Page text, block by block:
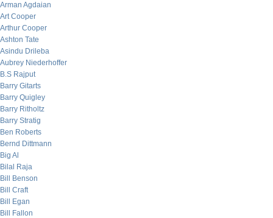
Arman Agdaian
Art Cooper
Arthur Cooper
Ashton Tate
Asindu Drileba
Aubrey Niederhoffer
B.S Rajput
Barry Gitarts
Barry Quigley
Barry Ritholtz
Barry Stratig
Ben Roberts
Bernd Dittmann
Big Al
Bilal Raja
Bill Benson
Bill Craft
Bill Egan
Bill Fallon